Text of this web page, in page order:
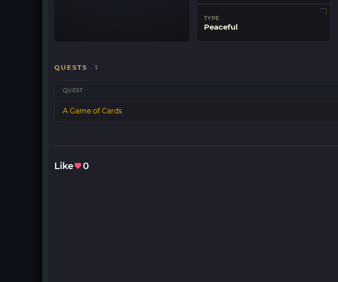
TYPE
Peaceful
QUESTS 1
QUEST
A Game of Cards
Like 0